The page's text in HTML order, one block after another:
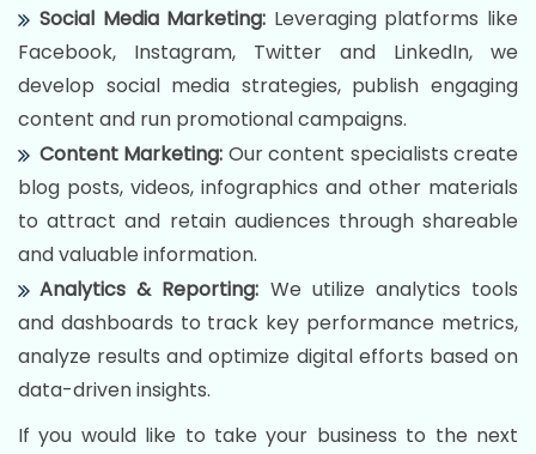
Social Media Marketing: Leveraging platforms like
Facebook, Instagram, Twitter and LinkedIn, we
develop social media strategies, publish engaging
content and run promotional campaigns.
Content Marketing: Our content specialists create
blog posts, videos, infographics and other materials
to attract and retain audiences through shareable
and valuable information.
Analytics & Reporting: We utilize analytics tools
and dashboards to track key performance metrics,
analyze results and optimize digital efforts based on
data-driven insights.
If you would like to take your business to the next